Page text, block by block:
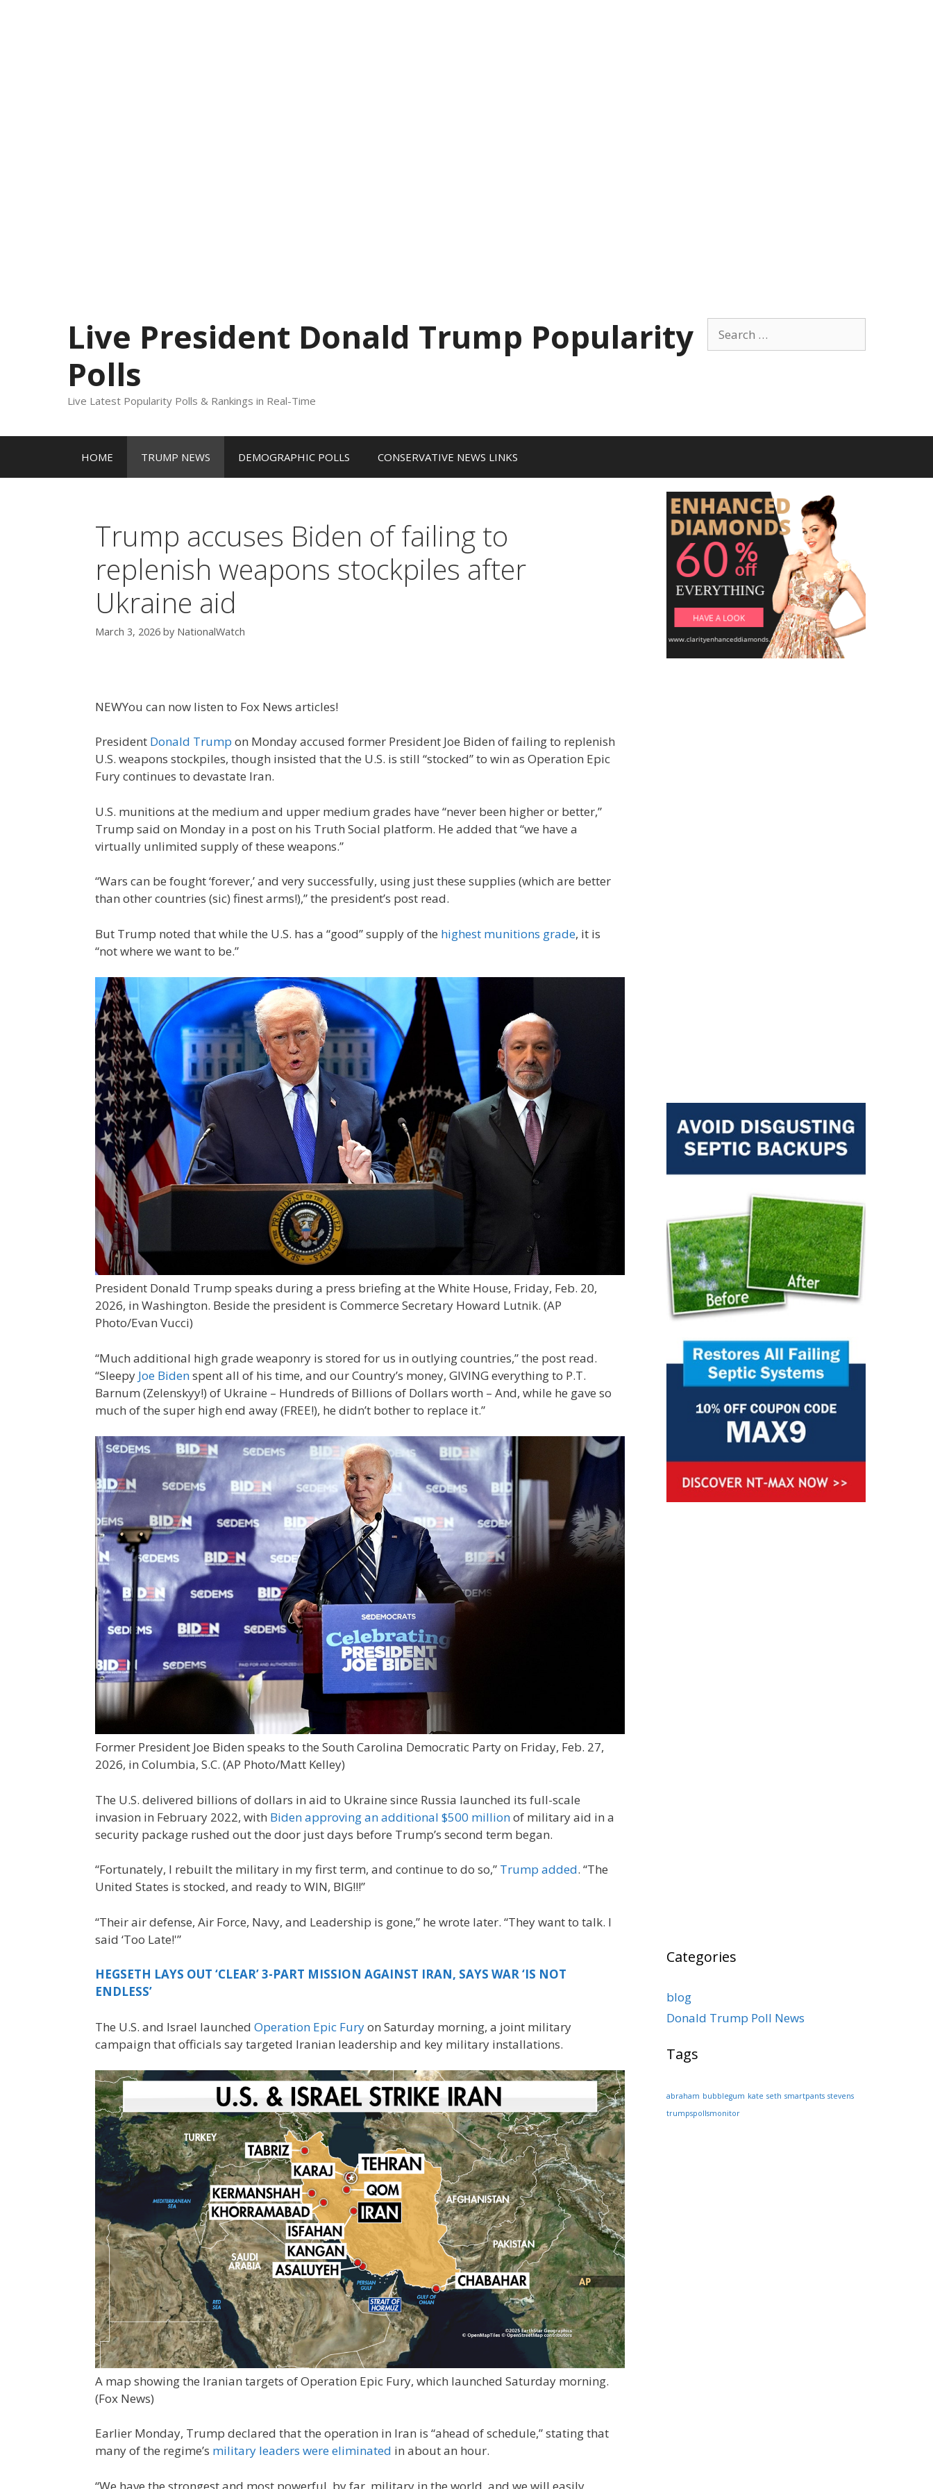
for:
Live President Donald Trump Popularity
Polls
Live Latest Popularity Polls & Rankings in Real-Time
HOME TRUMP NEWS DEMOGRAPHIC POLLS CONSERVATIVE NEWS LINKS
Trump accuses Biden of failing to
replenish weapons stockpiles after
Ukraine aid
March 3, 2026 by NationalWatch
NEWYou can now listen to Fox News articles!
President Donald Trump on Monday accused former President Joe Biden of failing to replenish
U.S. weapons stockpiles, though insisted that the U.S. is still “stocked” to win as Operation Epic
Fury continues to devastate Iran.
U.S. munitions at the medium and upper medium grades have “never been higher or better,”
Trump said on Monday in a post on his Truth Social platform. He added that “we have a
virtually unlimited supply of these weapons.”
“Wars can be fought ‘forever,’ and very successfully, using just these supplies (which are better
than other countries (sic) finest arms!),” the president’s post read.
But Trump noted that while the U.S. has a “good” supply of the highest munitions grade, it is
“not where we want to be.”
President Donald Trump speaks during a press briefing at the White House, Friday, Feb. 20,
2026, in Washington. Beside the president is Commerce Secretary Howard Lutnik. (AP
Photo/Evan Vucci)
“Much additional high grade weaponry is stored for us in outlying countries,” the post read.
“Sleepy Joe Bidenspent all of his time, and our Country’s money, GIVING everything to P.T.
Barnum (Zelenskyy!) of Ukraine – Hundreds of Billions of Dollars worth – And, while he gave so
much of the super high end away (FREE!), he didn’t bother to replace it.”
Former President Joe Biden speaks to the South Carolina Democratic Party on Friday, Feb. 27,
2026, in Columbia, S.C. (AP Photo/Matt Kelley)
The U.S. delivered billions of dollars in aid to Ukraine since Russia launched its full-scale
invasion in February 2022, with Biden approving an additional $500 millionof military aid in a
security package rushed out the door just days before Trump’s second term began.
“Fortunately, I rebuilt the military in my first term, and continue to do so,” Trump added. “The
United States is stocked, and ready to WIN, BIG!!!”
“Their air defense, Air Force, Navy, and Leadership is gone,” he wrote later. “They want to talk. I
said ‘Too Late!'”
HEGSETH LAYS OUT ‘CLEAR’ 3-PART MISSION AGAINST IRAN, SAYS WAR ‘IS NOT
ENDLESS’
The U.S. and Israel launched Operation Epic Furyon Saturday morning, a joint military
campaign that officials say targeted Iranian leadership and key military installations.
A map showing the Iranian targets of Operation Epic Fury, which launched Saturday morning.
(Fox News)
Earlier Monday, Trump declared that the operation in Iran is “ahead of schedule,” stating that
many of the regime’s military leaders were eliminated in about an hour.
Categories
blog
Donald Trump Poll News
Tags
abraham bubblegum kate seth smartpants stevens
trumpspollsmonitor